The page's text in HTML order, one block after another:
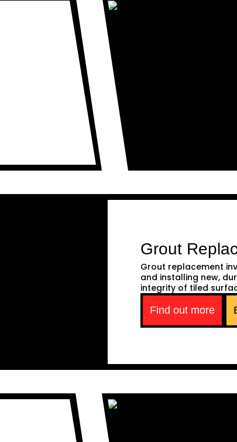
Grout
Grout replacement
and installing new,
integrity of tiled
Find out more